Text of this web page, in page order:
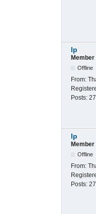
lp
Member
Offline
From:
Posts: 27
lp
Member
Offline
From:
Posts: 27